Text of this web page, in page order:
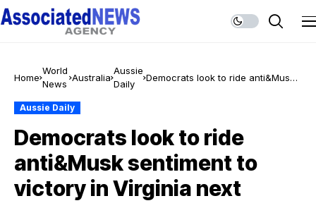
Home
World
News
Australia
Aussie
Daily
Democrats look to ride anti&Musk
Aussie Daily
Democrats look to ride
anti&Musk sentiment to
victory in Virginia next